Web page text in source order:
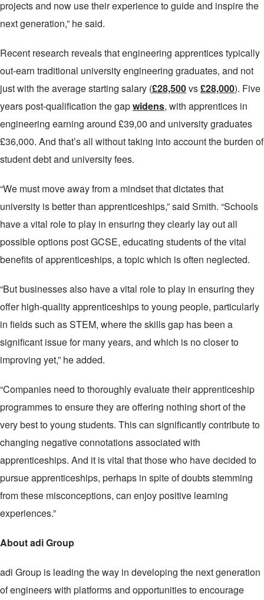
projects and now use their experience to guide and inspire the
next generation,” he said.
Recent research reveals that engineering apprentices typically
out-earn traditional university engineering graduates, and not
just with the average starting salary (£28,500vs£28,000). Five
years post-qualification the gapwidens, with apprentices in
engineering earning around £39,00 and university graduates
£36,000. And that’s all without taking into account the burden of
student debt and university fees.
“We must move away from a mindset that dictates that
university is better than apprenticeships,” said Smith. “Schools
have a vital role to play in ensuring they clearly lay out all
possible options post GCSE, educating students of the vital
benefits of apprenticeships, a topic which is often neglected.
“But businesses also have a vital role to play in ensuring they
offer high-quality apprenticeships to young people, particularly
in fields such as STEM, where the skills gap has been a
significant issue for many years, and which is no closer to
improving yet,” he added.
“Companies need to thoroughly evaluate their apprenticeship
programmes to ensure they are offering nothing short of the
very best to young students. This can significantly contribute to
changing negative connotations associated with
apprenticeships. And it is vital that those who have decided to
pursue apprenticeships, perhaps in spite of doubts stemming
from these misconceptions, can enjoy positive learning
experiences.”
About adi Group
adi Group is leading the way in developing the next generation
of engineers with platforms and opportunities to encourage